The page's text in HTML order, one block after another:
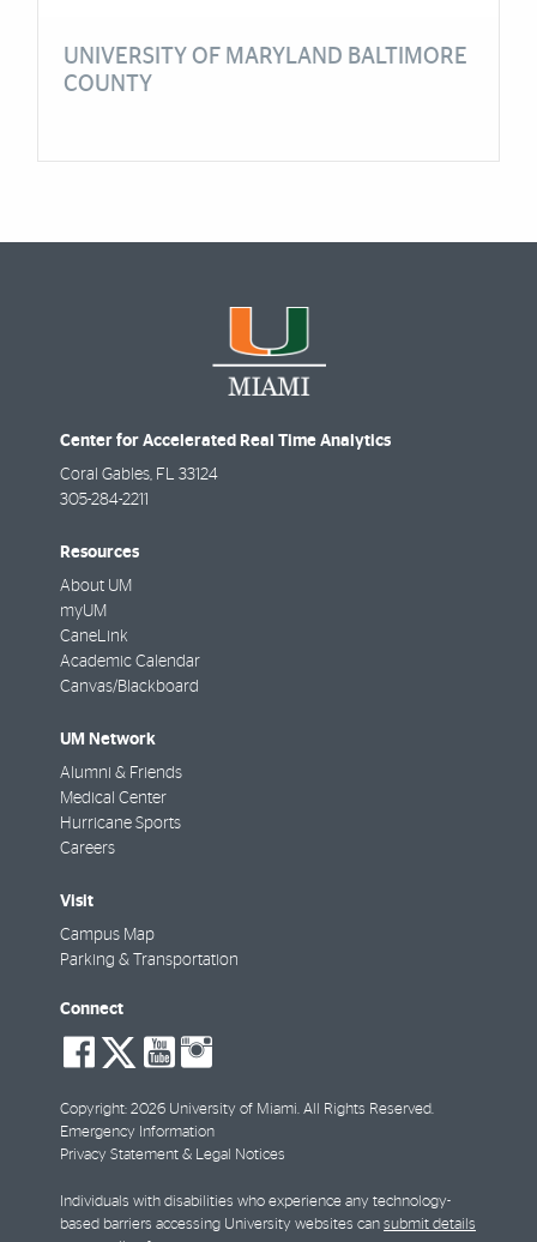
UNIVERSITY OF MARYLAND BALTIMORE
COUNTY
Center for Accelerated Real Time Analytics
Coral Gables, FL 33124
305-284-2211
Resources
About UM
myUM
CaneLink
Academic Calendar
Canvas/Blackboard
UM Network
Alumni & Friends
Medical Center
Hurricane Sports
Careers
Visit
Campus Map
Parking & Transportation
Connect
social-
facebook
social-
twitter
social-
youtube
Copyright: 2026 University of Miami. All Rights Reserved.
Emergency Information
Privacy Statement & Legal Notices
Individuals with disabilities who experience any technology-
based barriers accessing University websites can submit details